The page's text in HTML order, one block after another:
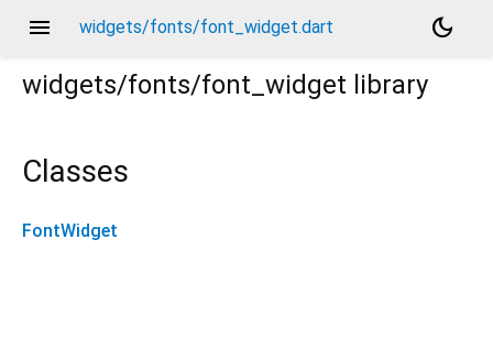
menu widgets/fonts/font_widget.dart
dark_mode
widgets/fonts/font_widget library
Classes
FontWidget